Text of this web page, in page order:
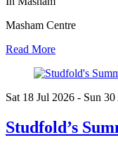
Masham Centre
Read More
Sat 18 Jul 2026 - Sun
Studfold’s